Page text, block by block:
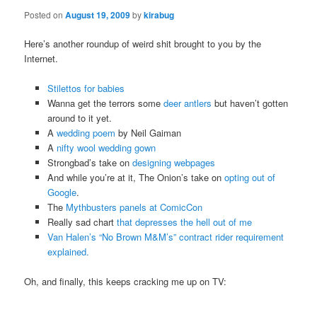
Posted onAugust 19, 2009bykirabug
Here’s another roundup of weird shit brought to you by the
Internet.
Stilettos for babies
Wanna get the terrors some deer antlers but haven’t gotten
around to it yet.
A wedding poem by Neil Gaiman
A nifty wool wedding gown
Strongbad’s take on designing webpages
And while you’re at it, The Onion’s take on opting out of
Google.
The Mythbusters panels at ComicCon
Really sad chart that depresses the hell out of me
Van Halen’s “No Brown M&M’s” contract rider requirement
explained.
Oh, and finally, this keeps cracking me up on TV: